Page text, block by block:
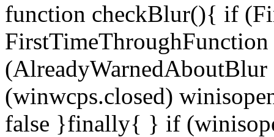
function checkBlur(){ if
(winwcps.closed)
false }finally{ } if